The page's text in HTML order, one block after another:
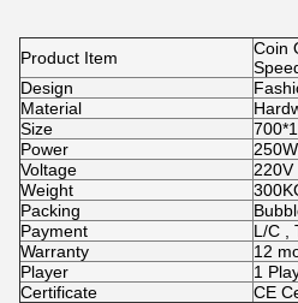
Product Item
Coin
Design
Material
Size
Power
250W
Voltage
220V
Weight
Packing
Payment
L/C ,
Warranty
12
Player
1
Certificate
CE